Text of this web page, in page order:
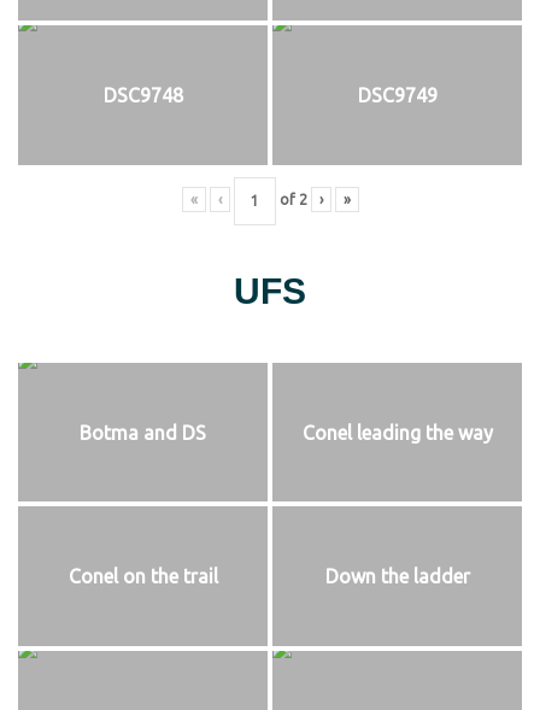
DSC9748 DSC9749
« ‹ of 2 › »
UFS
Botma and DS Conel leading the way
Conel on the trail Down the ladder